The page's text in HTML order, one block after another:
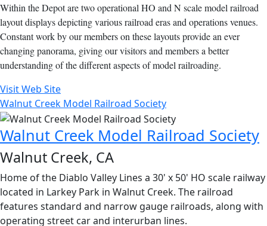
Within the Depot are two operational HO and N scale model railroad
layout displays depicting various railroad eras and operations venues.
Constant work by our members on these layouts provide an ever
changing panorama, giving our visitors and members a better
understanding of the different aspects of model railroading.
Visit Web Site
Walnut Creek Model Railroad Society
Walnut Creek Model Railroad Society
Walnut Creek, CA
Home of the Diablo Valley Lines a 30' x 50' HO scale railway
located in Larkey Park in Walnut Creek. The railroad
features standard and narrow gauge railroads, along with
operating street car and interurban lines.